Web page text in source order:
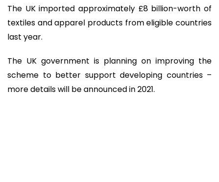
The UK imported approximately £8 billion-worth of
textiles and apparel products from eligible countries
last year.
The UK government is planning on improving the
scheme to better support developing countries –
more details will be announced in 2021.